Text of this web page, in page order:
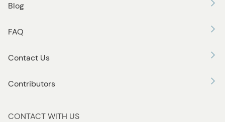
Blog
FAQ
Contact Us
Contributors
CONTACT WITH US